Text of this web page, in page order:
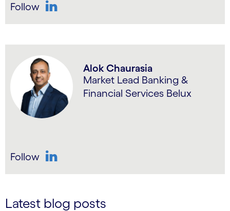
Follow
Alok Chaurasia
Market Lead Banking &
Financial Services Belux
Follow
Latest blog posts